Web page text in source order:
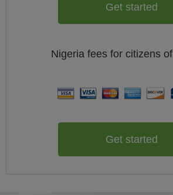
Get started
Nigeria fees for citizens of
Get started